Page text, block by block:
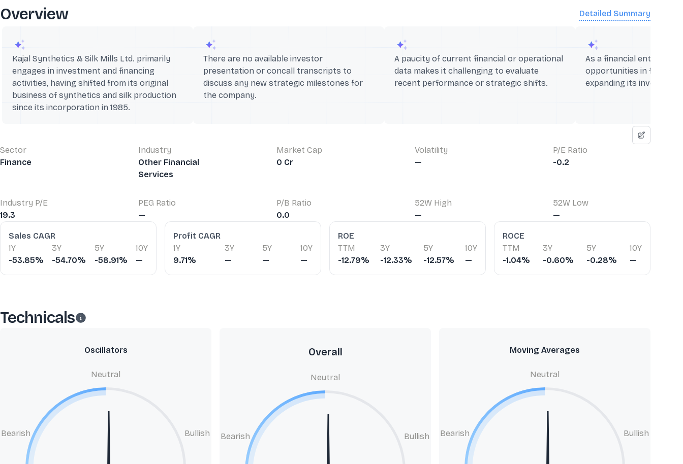
Overview Detailed Summary
Kajal Synthetics & Silk Mills Ltd. primarily
engages in investment and financing
activities, having shifted from its original
business of synthetics and silk production
since its incorporation in 1985.
There are no available investor
presentation or concall transcripts to
discuss any new strategic milestones for
the company.
A paucity of current financial or operational
data makes it challenging to evaluate
recent performance or strategic shifts.
As a financial entity, it
opportunities in fintech
expanding its
Sector
Finance
Industry
Other Financial
Services
Market Cap
0 Cr
Volatility
—
P/E Ratio
-0.2
Industry P/E
19.3
PEG Ratio
—
P/B Ratio
0.0
52W High
—
52W Low
—
Financial Ratios
Sales CAGR
1Y
-53.85%
3Y
-54.70%
5Y
-58.91%
10Y
—
Profit CAGR
1Y
9.71%
3Y
—
5Y
—
10Y
—
ROE
TTM
-12.79%
3Y
-12.33%
5Y
-12.57%
10Y
—
ROCE
TTM
-1.04%
3Y
-0.60%
5Y
-0.28%
10Y
—
Technicals
Oscillators
Bearish
Neutral
Bullish
Overall
Bearish
Neutral
Bullish
Moving Averages
Bearish
Neutral
Bullish